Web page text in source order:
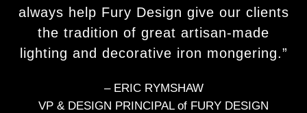
always help Fury Design give our clients
the tradition of great artisan-made
lighting and decorative iron mongering.”
– ERIC RYMSHAW
VP & DESIGN PRINCIPAL of FURY DESIGN